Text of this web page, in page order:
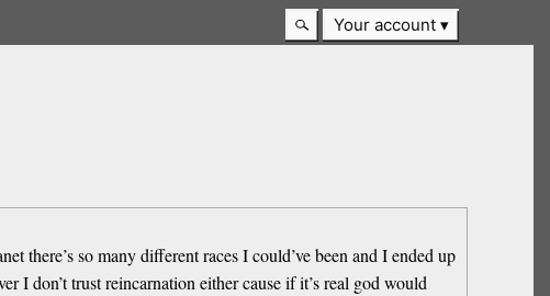
Your account
there’s so many different races I could’ve been and I ended up
I don’t trust reincarnation either cause if it’s real god would